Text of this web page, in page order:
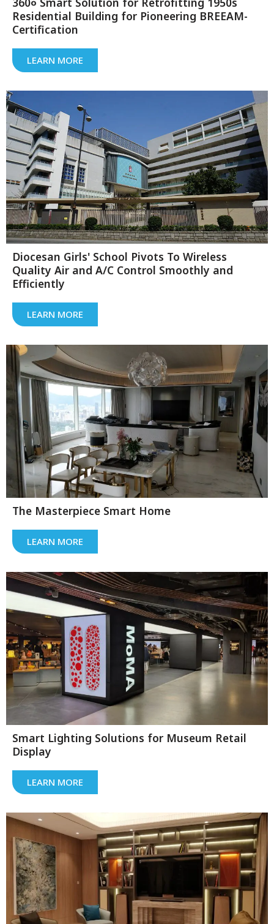
Residential Building for Pioneering BREEAM-
Certification
LEARN MORE
Diocesan Girls' School Pivots To Wireless
Quality Air and A/C Control Smoothly and
Efficiently
LEARN MORE
The Masterpiece Smart Home
LEARN MORE
Smart Lighting Solutions for Museum Retail
Display
LEARN MORE